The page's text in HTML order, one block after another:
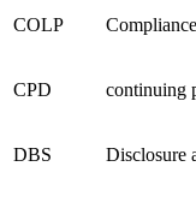
COLP
CPD continuing
DBS Disclosure